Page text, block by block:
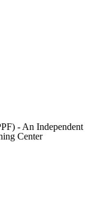
- An Independent
Center